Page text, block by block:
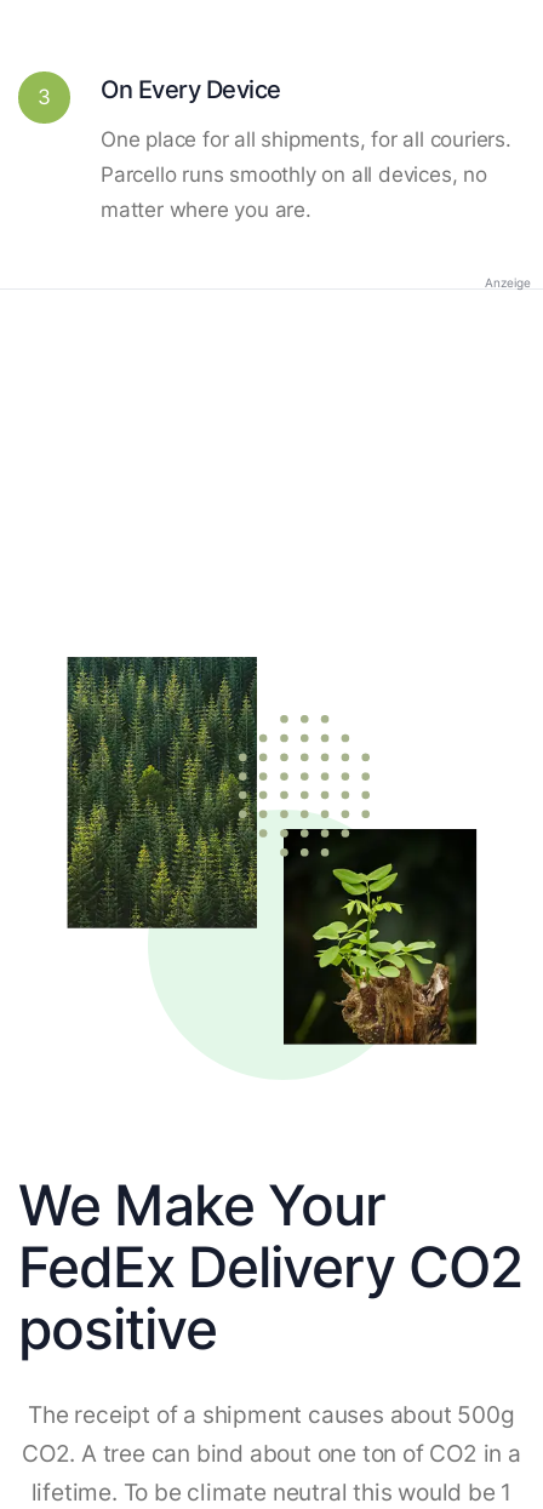
3 On Every Device
One place for all shipments, for all couriers.
Parcello runs smoothly on all devices, no
matter where you are.
Anzeige
We Make Your
FedEx Delivery CO2
positive
The receipt of a shipment causes about 500g
CO2. A tree can bind about one ton of CO2 in a
lifetime. To be climate neutral this would be 1